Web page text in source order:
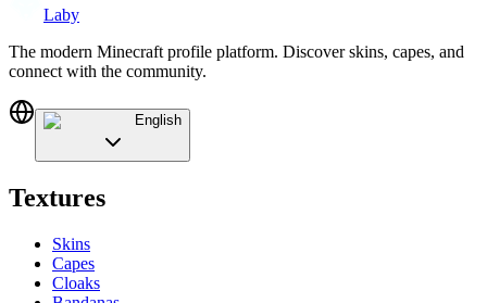
Laby
The modern Minecraft profile platform. Discover skins, capes, and
connect with the community.
English
Textures
Skins
Capes
Cloaks